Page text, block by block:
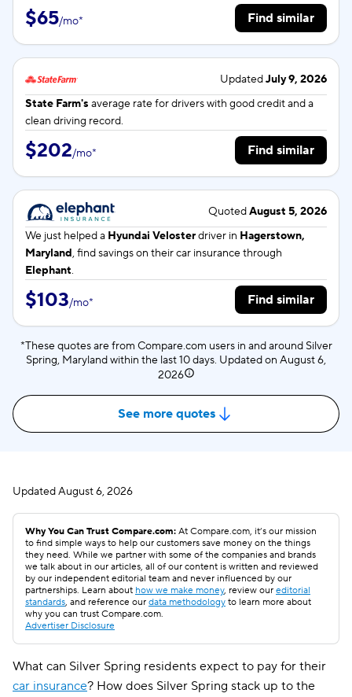
$65/mo* Find similar
UpdatedJuly 9, 2026
State Farm's average rate fordrivers with good credit and a
clean driving record.
$202/mo* Find similar
QuotedAugust 5, 2026
We just helped a Hyundai Velosterdriver in Hagerstown,
Maryland, find savings on their car insurance through
Elephant.
$103/mo* Find similar
*These quotes are from Compare.com users in and around Silver
Spring, Maryland within the last 10 days. Updated on August 6,
2026
See more quotes
UpdatedAugust 6, 2026
Why You Can Trust Compare.com: At Compare.com, it’s our mission
to find simple ways to help our customers save money on the things
they need. While we partner with some of the companies and brands
we talk about in our articles, all of our content is written and reviewed
by our independent editorial team and never influenced by our
partnerships. Learn about how we make money, review our editorial
standards, and reference our data methodology to learn more about
why you can trust Compare.com.
Advertiser Disclosure
What can Silver Spring residents expect to pay for their
car insurance? How does Silver Spring stack up to the